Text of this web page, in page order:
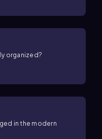
organized?
in the modern